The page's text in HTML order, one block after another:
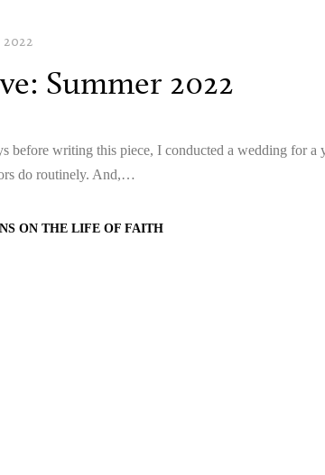
Summer 2022
before writing this piece, I conducted a wedding for a
do routinely. And,…
ON THE LIFE OF FAITH